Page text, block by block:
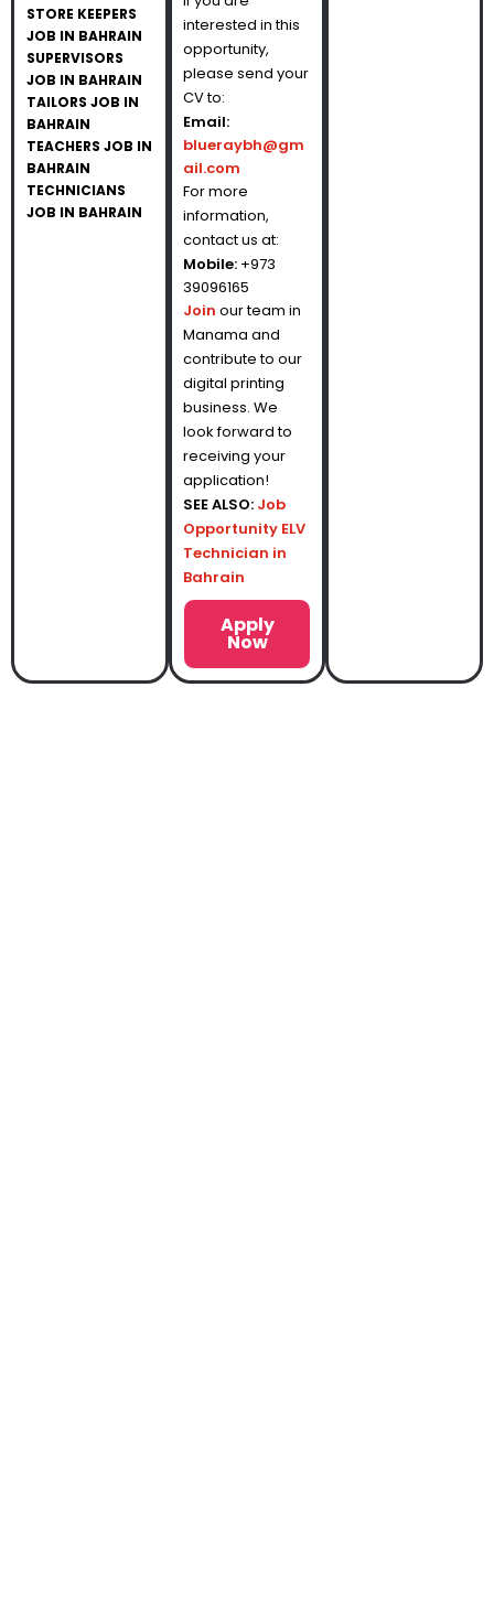
STORE KEEPERS
JOB IN BAHRAIN
SUPERVISORS
JOB IN BAHRAIN
TAILORS JOB IN
BAHRAIN
TEACHERS JOB IN
BAHRAIN
TECHNICIANS
JOB IN BAHRAIN
interested in this
opportunity,
please send your
CV to:
Email:
blueraybh@gm
ail.com
For more
information,
contact us at:
Mobile:+973
39096165
Join our team in
Manama and
contribute to our
digital printing
business. We
look forward to
receiving your
application!
SEE ALSO: Job
Opportunity ELV
Technician in
Bahrain
Apply
Now